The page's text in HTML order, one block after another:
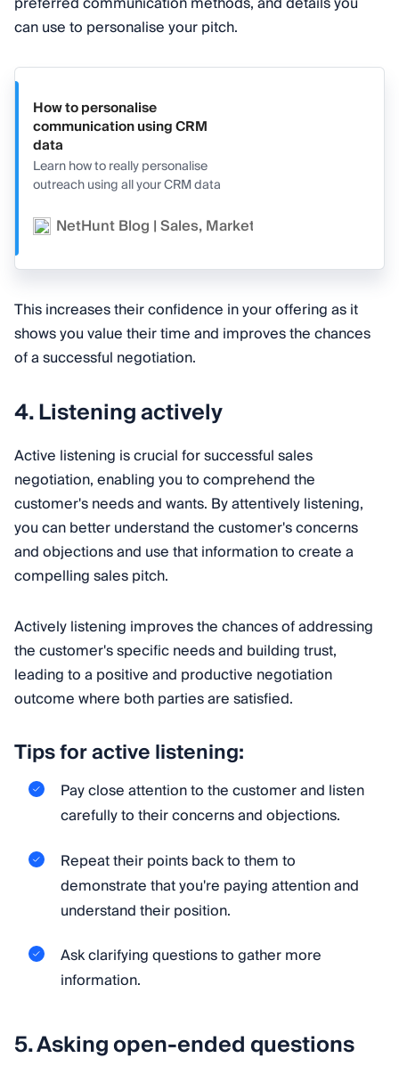
can use to personalise your pitch.
How to personalise
communication using CRM
data
Learn how to really personalise
outreach using all your CRM data
NetHunt Blog | Sales, Marketing, and CRM
This increases their confidence in your offering as it
shows you value their time and improves the chances
of a successful negotiation.
4. Listening actively
Active listening is crucial for successful sales
negotiation, enabling you to comprehend the
customer's needs and wants. By attentively listening,
you can better understand the customer's concerns
and objections and use that information to create a
compelling sales pitch.
Actively listening improves the chances of addressing
the customer's specific needs and building trust,
leading to a positive and productive negotiation
outcome where both parties are satisfied.
Tips for active listening:
Pay close attention to the customer and listen
carefully to their concerns and objections.
Repeat their points back to them to
demonstrate that you're paying attention and
understand their position.
Ask clarifying questions to gather more
information.
5. Asking open-ended questions